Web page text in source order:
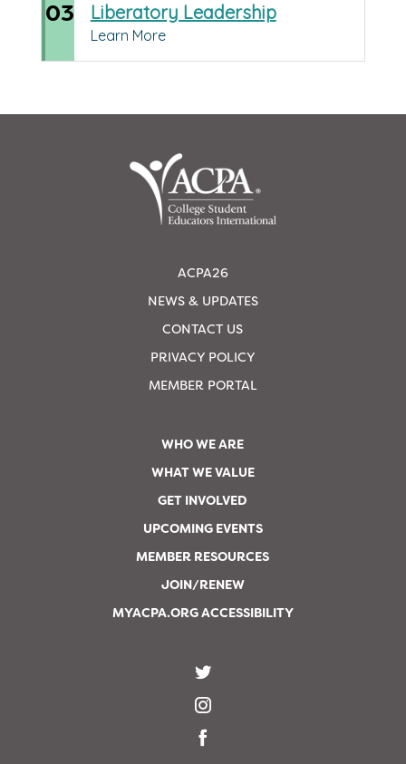
03
Liberatory Leadership
Learn More
ACPA26
NEWS & UPDATES
CONTACT US
PRIVACY POLICY
MEMBER PORTAL
WHO WE ARE
WHAT WE VALUE
GET INVOLVED
UPCOMING EVENTS
MEMBER RESOURCES
JOIN/RENEW
MYACPA.ORG ACCESSIBILITY